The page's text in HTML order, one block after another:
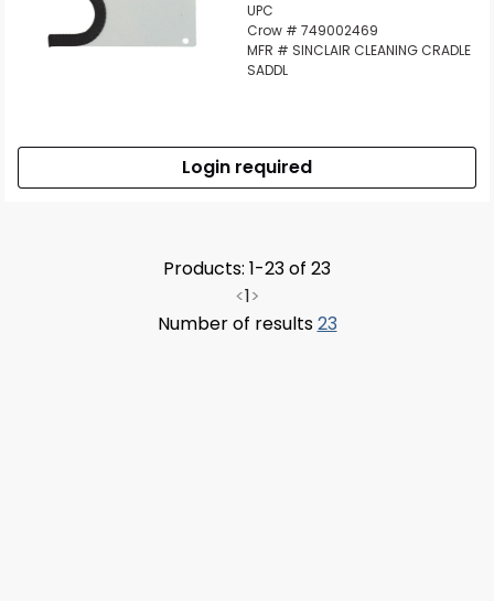
UPC
Crow # 749002469
MFR # SINCLAIR CLEANING CRADLE
SADDL
Login required
Products: 1-23 of 23
<1>
Number of results23